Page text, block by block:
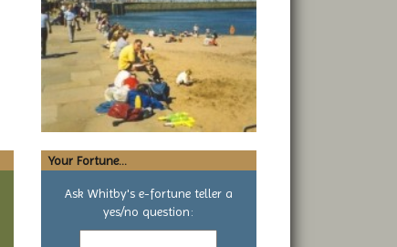
Your Fortune...
Ask Whitby's e-fortune teller a
yes/no question:
Your